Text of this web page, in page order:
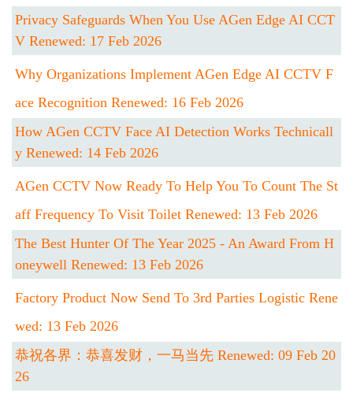
Privacy Safeguards When You Use AGen Edge AI CCT
V Renewed: 17 Feb 2026
Why Organizations Implement AGen Edge AI CCTV F
Ace Recognition Renewed: 16 Feb 2026
How AGen CCTV Face AI Detection Works Technicall
Y Renewed: 14 Feb 2026
AGen CCTV Now Ready To Help You To Count The St
Aff Frequency To Visit Toilet Renewed: 13 Feb 2026
The Best Hunter Of The Year 2025 - An Award From H
Oneywell Renewed: 13 Feb 2026
Factory Product Now Send To 3rd Parties Logistic Rene
Wed: 13 Feb 2026
恭祝各界：恭喜发财，一马当先 Renewed: 09 Feb 20
26